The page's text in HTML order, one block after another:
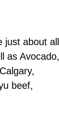
about all
as Avocado,
beef,